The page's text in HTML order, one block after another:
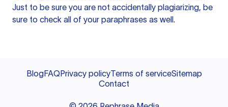
Just to be sure you are not accidentally plagiarizing, be
sure to check all of your paraphrases as well.
BlogFAQPrivacy policyTerms of serviceSitemap
Contact